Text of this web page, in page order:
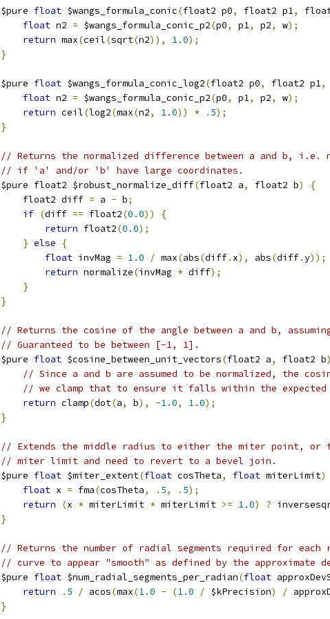
$pure float $wangs_formula_conic(float2 p0, float2 p1,
float n2 = $wangs_formula_conic_p2(p0, p1, p2, w);
return max(ceil(sqrt(n2)), 1.0);
}
$pure float $wangs_formula_conic_log2(float2 p0, float2 p1,
float n2 = $wangs_formula_conic_p2(p0, p1, p2, w);
return ceil(log2(max(n2, 1.0)) * . 5);
}
// Returns the normalized difference between a and b,
// if 'a' and/or 'b' have large coordinates.
$pure float2 $robust_normalize_diff(float2 a, float2 b)
{
    float2 diff
= a - b;
if (diff == float2(0.0))
{
return float2(0.0);
} else
{
float invMag = 1.0 / max(abs(diff. x), abs(diff.y));
return normalize(invMag * diff);
}
}
// Returns the cosine of the angle between a and b,
// Guaranteed to be between [-1, 1].
$pure float $cosine_between_unit_vectors(float2 a, float2 b)
// Since a and b are assumed to be normalized, the
// we clamp that to ensure it falls within the
return clamp(dot(a, b), -1.0, 1.0);
}
// Extends the middle radius to either the miter point, or
// miter limit and need to revert to a bevel join.
$pure float $miter_extent(float cosTheta, float miterLimit)
float x = fma(cosTheta, . 5, . 5);
return
(x * miterLimit * miterLimit >= 1.0) ?
}
// Returns the number of radial segments required for
// curve to appear "smooth" as defined by the approximate
$pure float $num_radial_segments_per_radian(float
return
. 5 / acos(max(1.0 - (1.0 / $kPrecision) /
}